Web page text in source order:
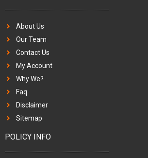
About Us
Our Team
Contact Us
My Account
Why We?
Faq
Disclaimer
Sitemap
POLICY INFO